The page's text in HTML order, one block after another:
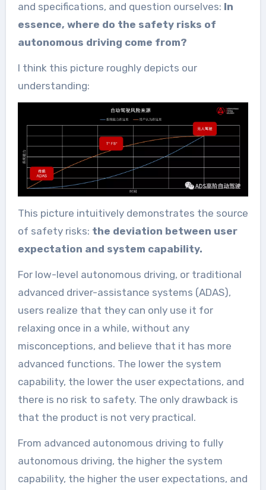
and specifications, and question ourselves: In
essence, where do the safety risks of
autonomous driving come from?
I think this picture roughly depicts our
understanding:
This picture intuitively demonstrates the source
of safety risks: the deviation between user
expectation and system capability.
For low-level autonomous driving, or traditional
advanced driver-assistance systems (ADAS),
users realize that they can only use it for
relaxing once in a while, without any
misconceptions, and believe that it has more
advanced functions. The lower the system
capability, the lower the user expectations, and
there is no risk to safety. The only drawback is
that the product is not very practical.
From advanced autonomous driving to fully
autonomous driving, the higher the system
capability, the higher the user expectations, and